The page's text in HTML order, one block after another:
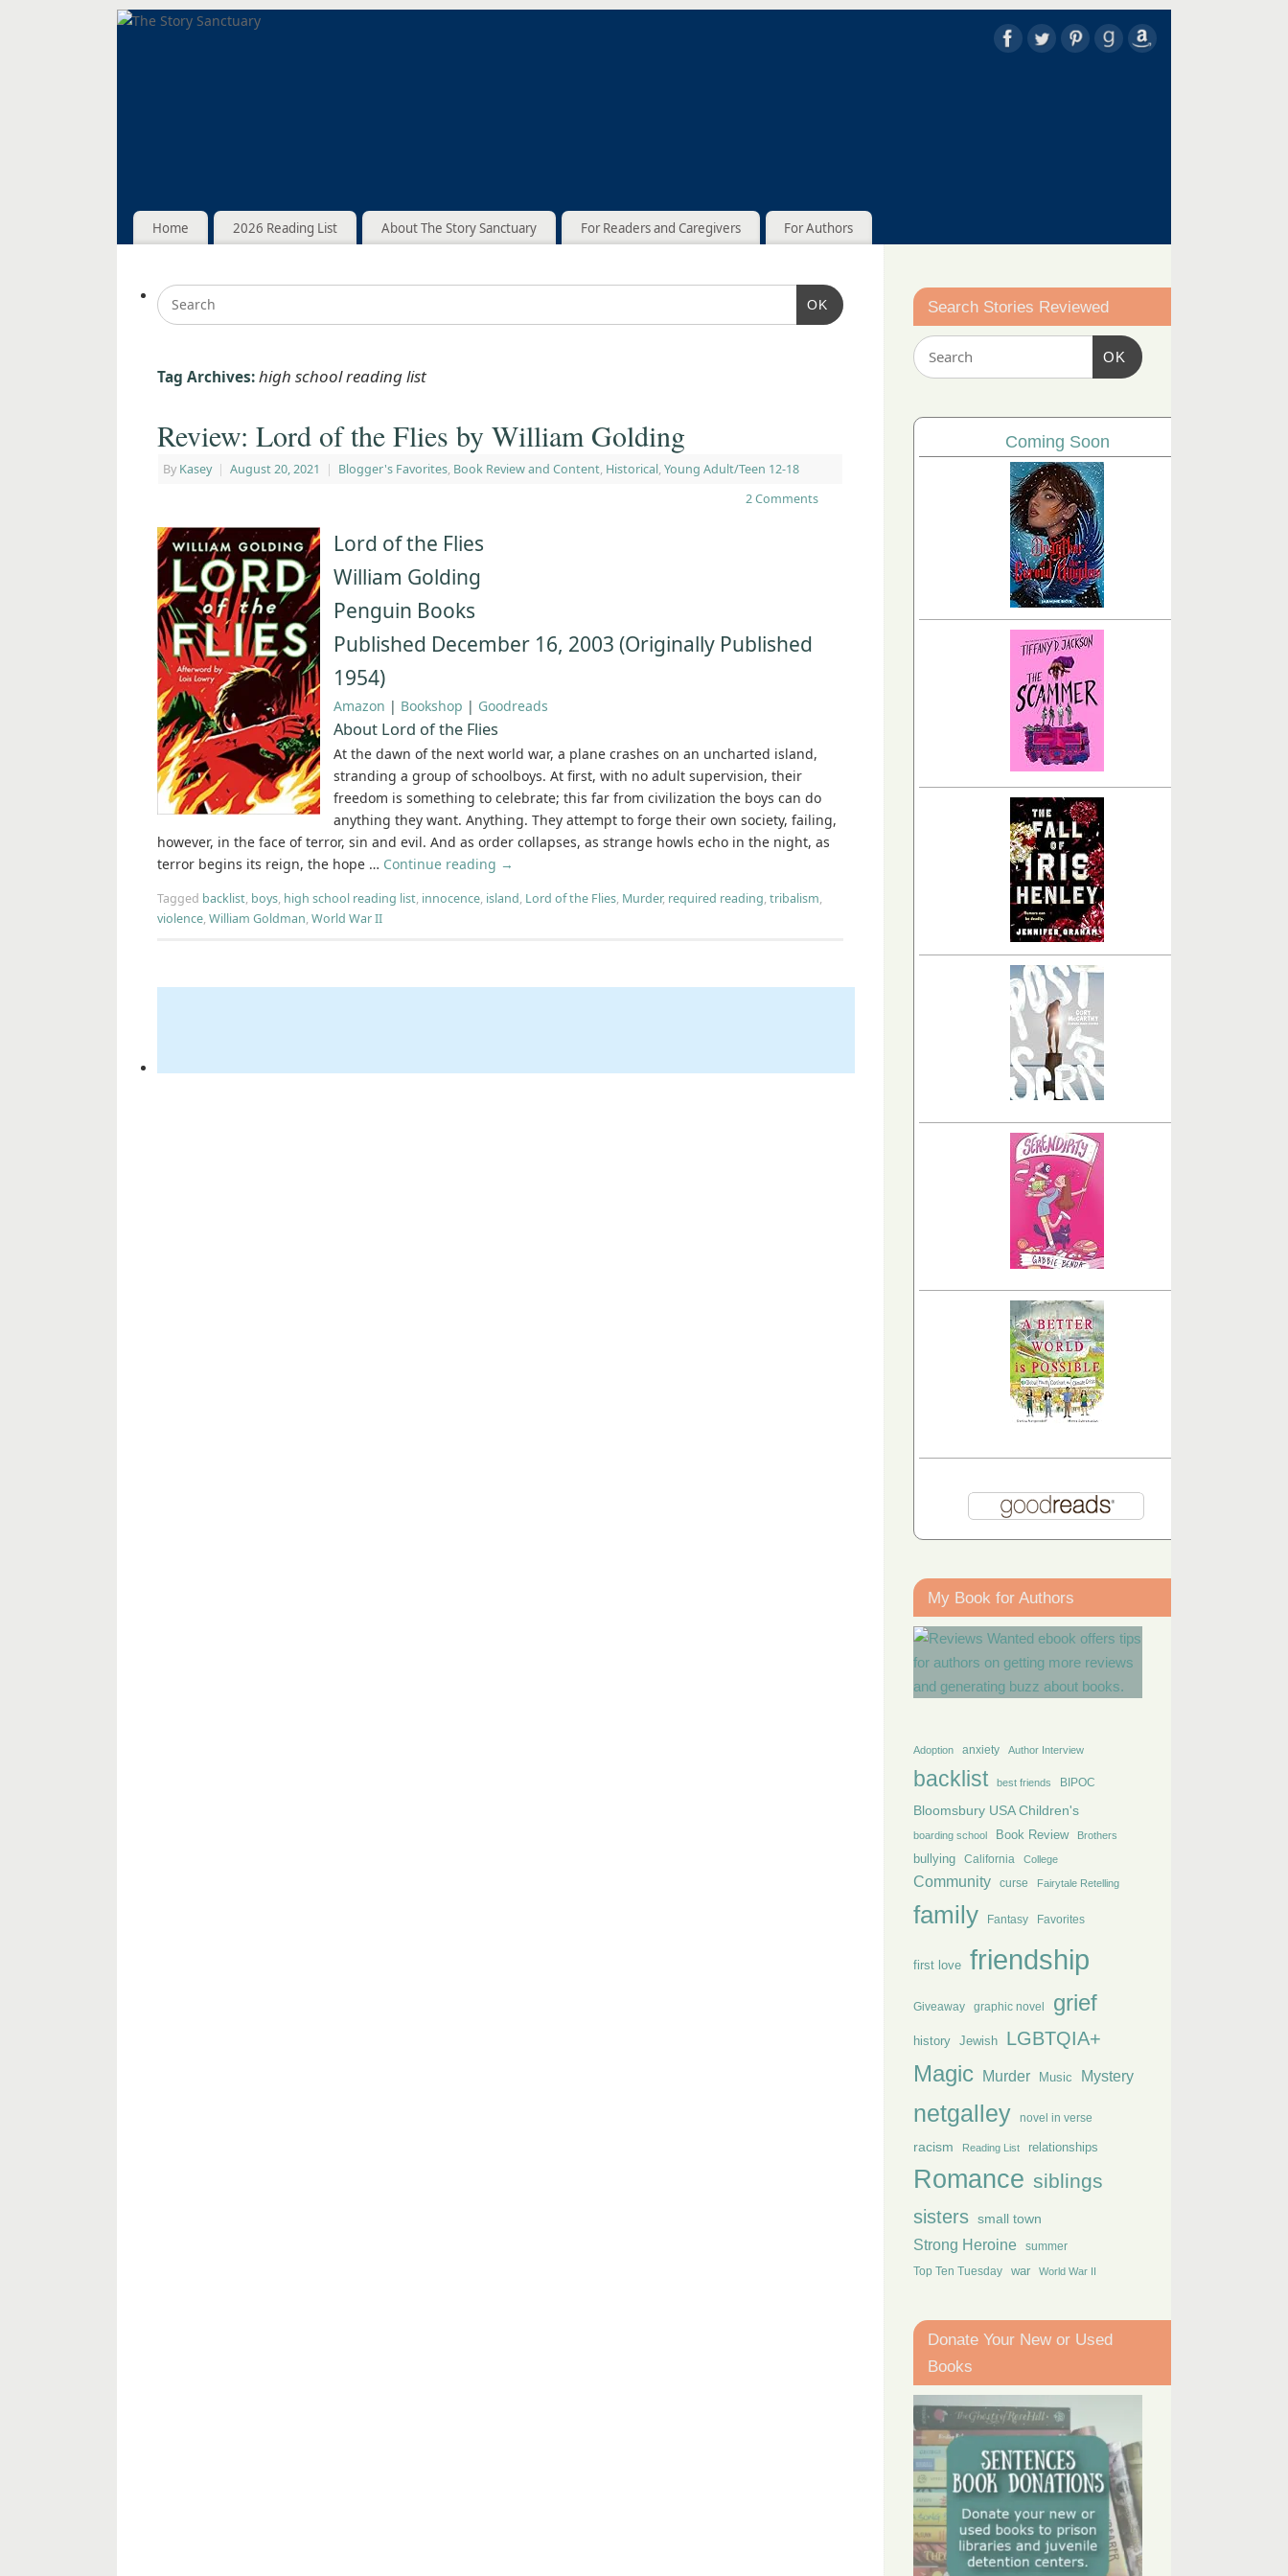
Home 2026 Reading List About The Story Sanctuary For Readers and Caregivers For Authors
OK
Tag Archives:high school reading list
Review: Lord of the Flies by William Golding
By Kasey | August 20, 2021 | Blogger's Favorites, Book Review and Content, Historical, Young Adult/Teen 12-18
2 Comments
Lord of the Flies
William Golding
Penguin Books
Published December 16, 2003 (Originally Published
1954)
Amazon | Bookshop | Goodreads
About Lord of the Flies
At the dawn of the next world war, a plane crashes on an uncharted island,
stranding a group of schoolboys. At first, with no adult supervision, their
freedom is something to celebrate; this far from civilization the boys can do
anything they want. Anything. They attempt to forge their own society, failing,
however, in the face of terror, sin and evil. And as order collapses, as strange howls echo in the night, as
terror begins its reign, the hope … Continue reading →
Tagged backlist, boys, high school reading list, innocence, island, Lord of the Flies, Murder, required reading,tribalism,
violence,William Goldman,World War II
Search Stories Reviewed
OK
Coming Soon
My Book for Authors
Adoption anxiety Author Interview
backlist best friends BIPOC
Bloomsbury USA Children's
boarding school Book Review Brothers
bullying California College
Community curse Fairytale Retelling
family Fantasy Favorites
first love friendship
Giveaway graphic novel grief
history Jewish LGBTQIA+
Magic Murder Music Mystery
netgalley novel in verse
racism Reading List relationships
Romance siblings
sisters small town
Strong Heroine summer
Top Ten Tuesday war World War II
Donate Your New or Used
Books